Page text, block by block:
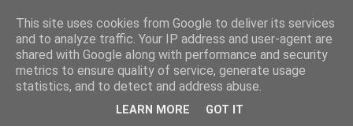
This site uses cookies from Google to deliver its services
and to analyze traffic. Your IP address and user-agent are
shared with Google along with performance and security
metrics to ensure quality of service, generate usage
statistics, and to detect and address abuse.
LEARN MORE GOT IT